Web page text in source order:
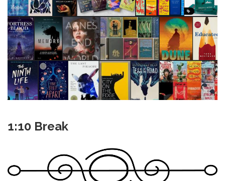
1:10 Break